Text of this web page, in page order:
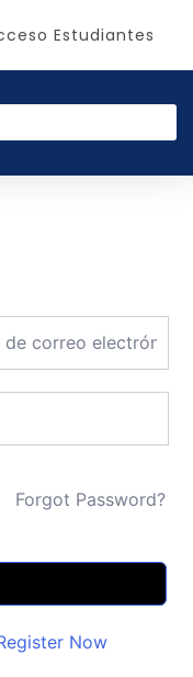
Estudiantes
Forgot Password?
Now